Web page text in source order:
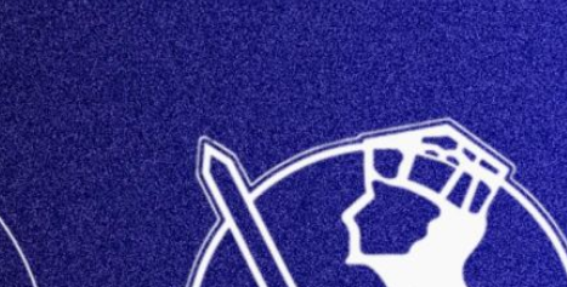
ARTICLES
CLUB HISTORY
CLUB LEGENDS